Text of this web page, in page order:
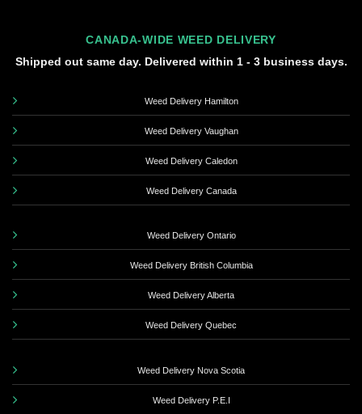
CANADA-WIDE WEED DELIVERY
Shipped out same day. Delivered within 1 - 3 business days.
Weed Delivery Hamilton
Weed Delivery Vaughan
Weed Delivery Caledon
Weed Delivery Canada
Weed Delivery Ontario
Weed Delivery British Columbia
Weed Delivery Alberta
Weed Delivery Quebec
Weed Delivery Nova Scotia
Weed Delivery P.E.I